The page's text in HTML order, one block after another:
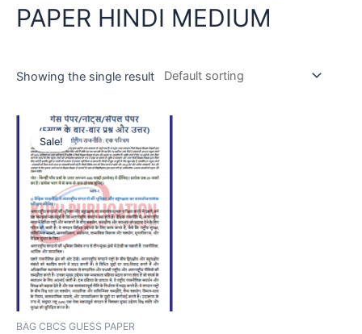
PAPER HINDI MEDIUM
Showing the single result
Sale!
BAG CBCS GUESS PAPER